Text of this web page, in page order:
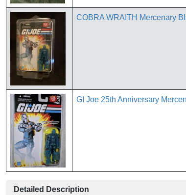
COBRA WRAITH Mercenary
GI Joe 25th Anniversary
Detailed Description